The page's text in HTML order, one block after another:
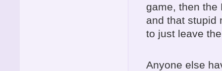
game, then the
and that stupid
to just leave
Anyone else